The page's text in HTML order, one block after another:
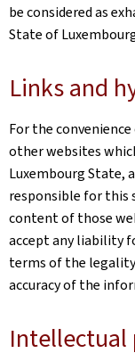
be considered as
State of
Links and
For the
other websites
Luxembourg State,
responsible for this
content of those
accept any liability
terms of the
accuracy of the
Intellectual